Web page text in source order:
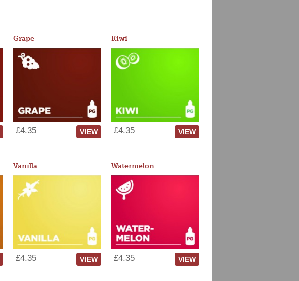
Grape
£4.35 VIEW
Kiwi
£4.35 VIEW
Vanilla
£4.35 VIEW
Watermelon
£4.35 VIEW